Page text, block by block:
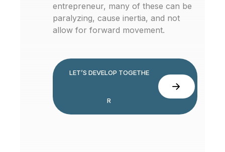
entrepreneur, many of these can be
paralyzing, cause inertia, and not
allow for forward movement.
LET’S DEVELOP TOGETHE
R